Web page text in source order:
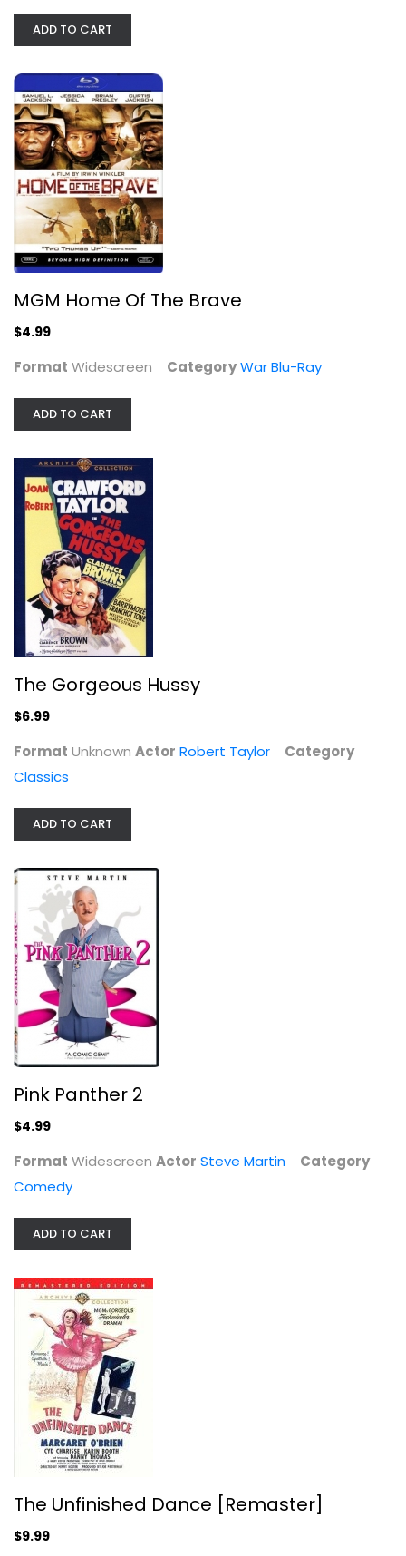
MGM Home Of The Brave
$4.99
The Gorgeous Hussy
$6.99
The Unfinished Dance [Remaster]
ADD TO CART
MGM Home Of The Brave
$4.99
Format Widescreen CategoryWar Blu-Ray
ADD TO CART
The Gorgeous Hussy
$6.99
Format Unknown Actor Robert Taylor
Category
Classics
ADD TO CART
Pink Panther 2
$4.99
Format Widescreen Actor Steve Martin
Category
Comedy
ADD TO CART
The Unfinished Dance [Remaster]
$9.99